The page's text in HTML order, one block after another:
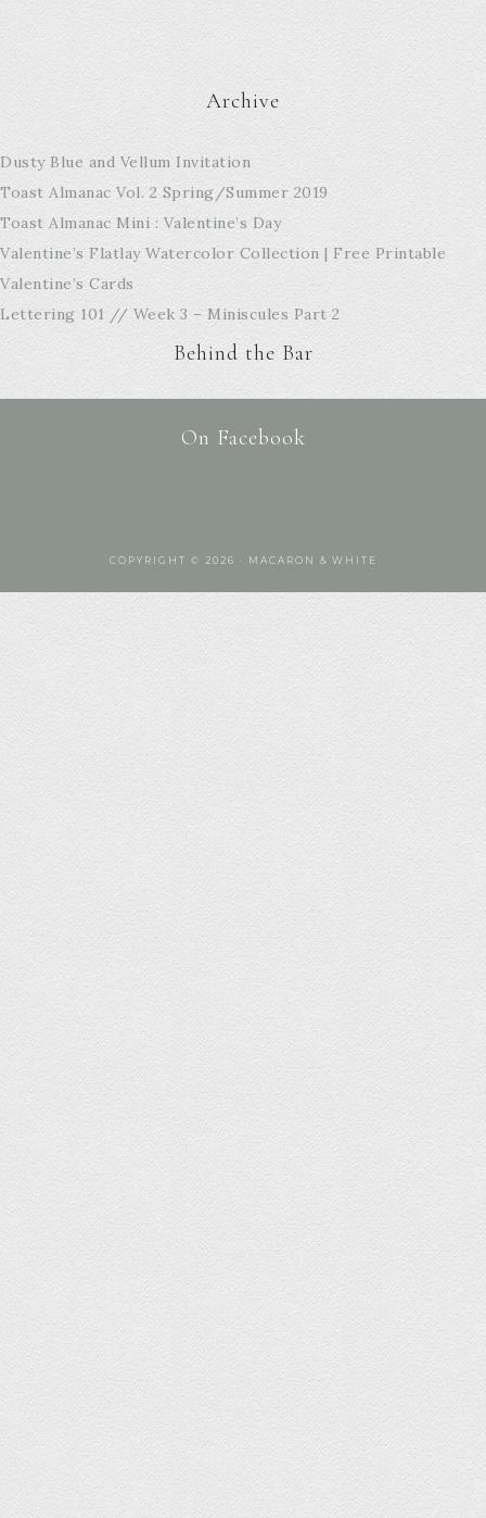
Archive
Dusty Blue and Vellum Invitation
Toast Almanac Vol. 2 Spring/Summer 2019
Toast Almanac Mini : Valentine’s Day
Valentine’s Flatlay Watercolor Collection | Free Printable
Valentine’s Cards
Lettering 101 // Week 3 – Miniscules Part 2
Behind the Bar
On Facebook
COPYRIGHT © 2026 · MACARON & WHITE